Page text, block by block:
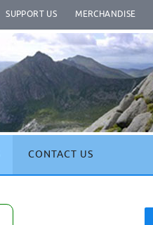
SUPPORT US MERCHANDISE
CONTACT US